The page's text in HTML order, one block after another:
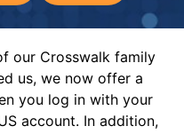
our Crosswalk family
us, we now offer a
you log in with your
account. In addition,